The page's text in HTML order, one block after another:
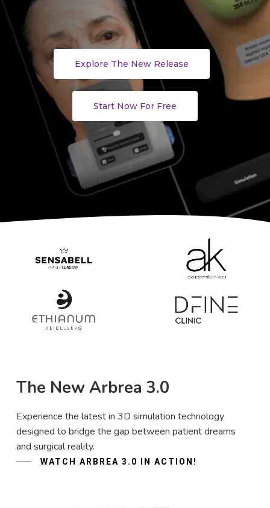
Explore The New Release
Start Now For Free
The New Arbrea 3.0
Experience the latest in 3D simulation technology
designed to bridge the gap between patient dreams
and surgical reality.
WATCH ARBREA 3.0 IN ACTION!